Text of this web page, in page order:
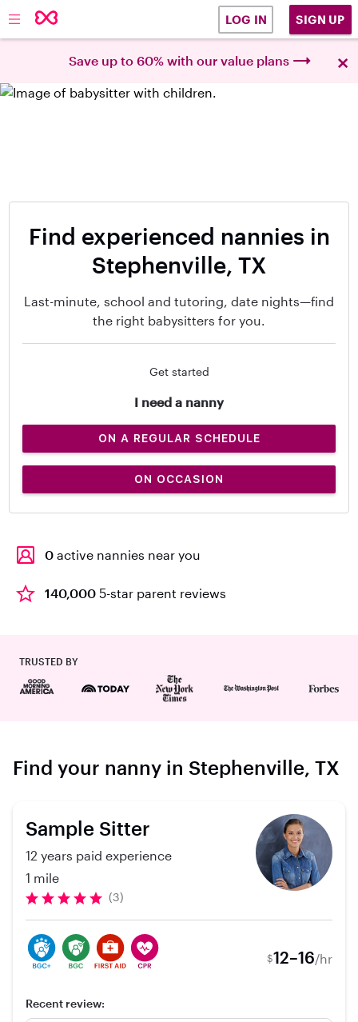
LOG IN SIGN UP
Save up to 60% with our value plans ×
Find experienced nannies in
Stephenville, TX
Last-minute, school and tutoring, date nights—find
the right babysitters for you.
Get started
I need a nanny
ON A REGULAR SCHEDULE
ON OCCASION
0 active nannies near you
140,000 5-star parent reviews
TRUSTED BY
Find your nanny in Stephenville, TX
Sample Sitter
12 years paid experience
1 mile
(3)
$12–16/hr
Recent review: